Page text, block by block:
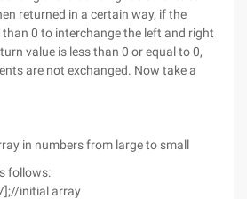
returned in a certain way, if the
0 to interchange the left and right
value is less than 0 or equal to 0,
are not exchanged. Now take a
in numbers from large to small
follows:
initial array